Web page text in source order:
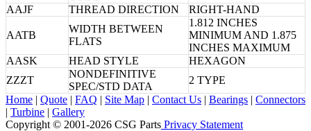
AAJF
THREAD DIRECTION RIGHT-HAND
AATB
WIDTH BETWEEN
FLATS
1.812 INCHES
MINIMUM AND 1.875
INCHES MAXIMUM
AASK
HEAD STYLE
HEXAGON
ZZZT
NONDEFINITIVE
SPEC/STD DATA
2 TYPE
Home | Quote | FAQ | Site Map | Contact Us | Bearings | Connectors
| Turbine | Gallery
Copyright © 2001-2026 CSG Parts Privacy Statement